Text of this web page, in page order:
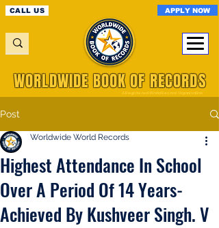
CALL US APPLY NOW
A Registered World Record Organisation
WORLDWIDE BOOK OF RECORDS
Post
Highest Attendance In School
Over A Period Of 14 Years-
Achieved By Kushveer Singh. V
Worldwide World Records